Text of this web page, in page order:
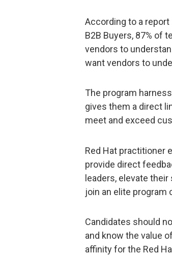
According to a report
B2B Buyers, 87% of
vendors to
want vendors to
The program
gives them a direct
meet and exceed
Red Hat practitioner
provide direct
leaders, elevate
join an elite program
Candidates should
and know the value
affinity for the Red